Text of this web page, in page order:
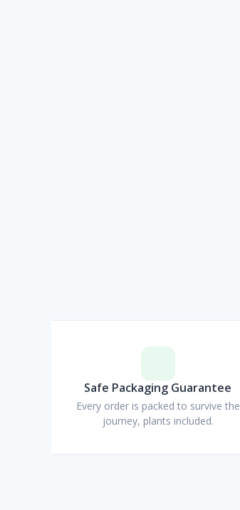
Safe Packaging Guarantee
Every order is packed to survive the
journey, plants included.